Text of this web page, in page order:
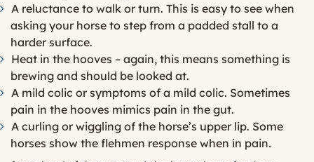
A reluctance to walk or turn. This is easy to see when
asking your horse to step from a padded stall to a
harder surface.
Heat in the hooves – again, this means something is
brewing and should be looked at.
A mild colic or symptoms of a mild colic. Sometimes
pain in the hooves mimics pain in the gut.
A curling or wiggling of the horse’s upper lip. Some
horses show the flehmen response when in pain.